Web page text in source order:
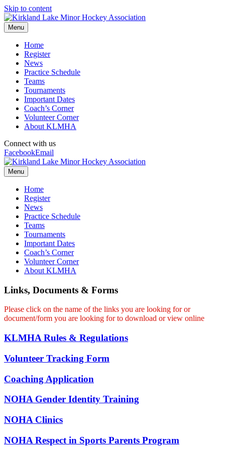
Skip to content
Menu
Home
Register
News
Practice Schedule
Teams
Tournaments
Important Dates
Coach’s Corner
Volunteer Corner
About KLMHA
Connect with us
FacebookEmail
Menu
Home
Register
News
Practice Schedule
Teams
Tournaments
Important Dates
Coach’s Corner
Volunteer Corner
About KLMHA
Links, Documents & Forms
Please click on the name of the links you are looking for or
document/form you are looking for to download or view online
KLMHA Rules & Regulations
Volunteer Tracking Form
Coaching Application
NOHA Gender Identity Training
NOHA Clinics
NOHA Respect in Sports Parents Program